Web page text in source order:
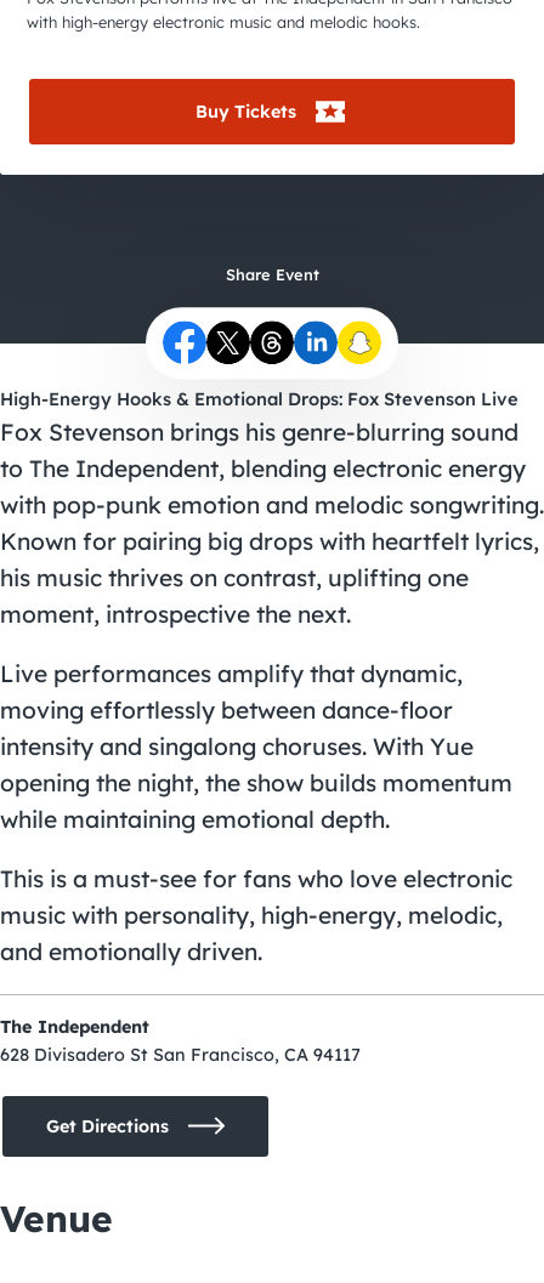
with high-energy electronic music and melodic hooks.
Buy Tickets
Share Event
High-Energy Hooks & Emotional Drops: Fox Stevenson Live
Fox Stevenson brings his genre-blurring sound
to The Independent, blending electronic energy
with pop-punk emotion and melodic songwriting.
Known for pairing big drops with heartfelt lyrics,
his music thrives on contrast, uplifting one
moment, introspective the next.
Live performances amplify that dynamic,
moving effortlessly between dance-floor
intensity and singalong choruses. With Yue
opening the night, the show builds momentum
while maintaining emotional depth.
This is a must-see for fans who love electronic
music with personality, high-energy, melodic,
and emotionally driven.
The Independent
628 Divisadero St San Francisco, CA 94117
Get Directions
Venue